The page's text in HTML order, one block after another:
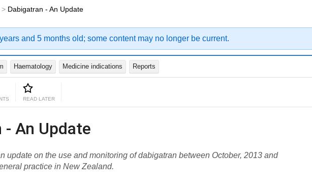
> Dabigatran - An Update
and 5 months old; some content may no longer be current.
Haematology Medicine indications Reports
READ LATER
- An Update
update on the use and monitoring of dabigatran between October, 2013 and
practice in New Zealand.